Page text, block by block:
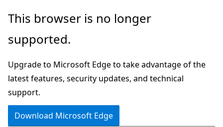
Skip
main
This browser is no longer
supported.
Upgrade to Microsoft Edge to take advantage of the
latest features, security updates, and technical
support.
Download Microsoft Edge